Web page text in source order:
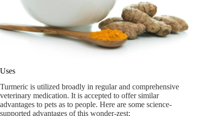
Uses
Turmeric is utilized broadly in regular and comprehensive
veterinary medication. It is accepted to offer similar
advantages to pets as to people. Here are some science-
supported advantages of this wonder-zest: